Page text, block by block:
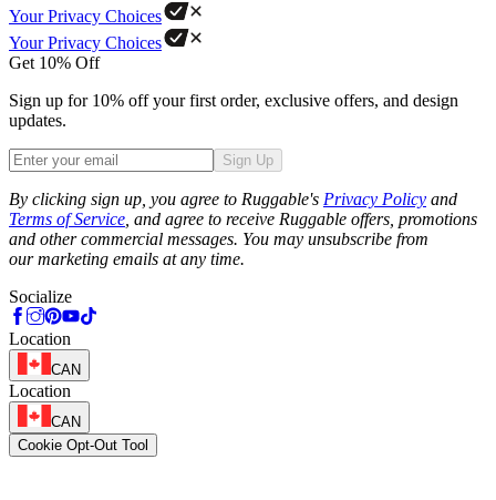
Your Privacy Choices
Your Privacy Choices
Get 10% Off
Sign up for 10% off your first order, exclusive offers, and design
updates.
Sign Up
By clicking sign up, you agree to Ruggable's Privacy Policy and
Terms of Service , and agree to receive Ruggable offers, promotions
and other commercial messages. You may unsubscribe from
our marketing emails at any time.
Socialize
Location
CAN
Location
CAN
Cookie Opt-Out Tool